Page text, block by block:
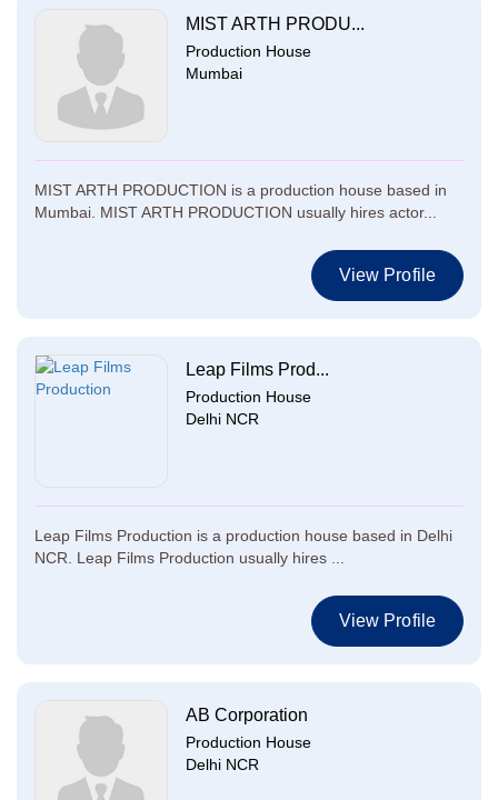
MIST ARTH PRODU...
Production House
Mumbai
MIST ARTH PRODUCTION is a production house based in
Mumbai. MIST ARTH PRODUCTION usually hires actor...
View Profile
Leap Films Prod...
Production House
Delhi NCR
Leap Films Production is a production house based in Delhi
NCR. Leap Films Production usually hires ...
View Profile
AB Corporation
Production House
Delhi NCR